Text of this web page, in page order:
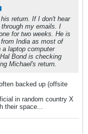
return. If I don't hear
my emails. I
for two weeks. He is
India as most of
laptop computer
Bond is checking
Michael's return.
backed up (offsite
in random country X
their space...